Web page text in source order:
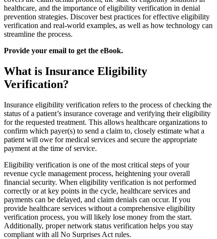
healthcare, and the importance of eligibility verification in denial
prevention strategies. Discover best practices for effective eligibility
verification and real-world examples, as well as how technology can
streamline the process.
Provide your email to get the eBook.
What is Insurance Eligibility
Verification?
Insurance eligibility verification refers to the process of checking the
status of a patient’s insurance coverage and verifying their eligibility
for the requested treatment. This allows healthcare organizations to
confirm which payer(s) to send a claim to, closely estimate what a
patient will owe for medical services and secure the appropriate
payment at the time of service.
Eligibility verification is one of the most critical steps of your
revenue cycle management process, heightening your overall
financial security. When eligibility verification is not performed
correctly or at key points in the cycle, healthcare services and
payments can be delayed, and claim denials can occur. If you
provide healthcare services without a comprehensive eligibility
verification process, you will likely lose money from the start.
Additionally, proper network status verification helps you stay
compliant with all No Surprises Act rules.